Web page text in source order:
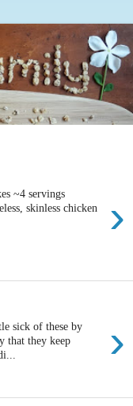
›
~4 servings
skinless chicken
›
sick of these by
that they keep